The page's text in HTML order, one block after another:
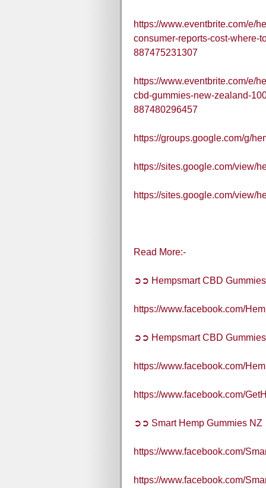
https://www.eventbrite.com/e/
consumer-reports-cost-where-
887475231307
https://www.eventbrite.com/e/
cbd-gummies-new-zealand-
887480296457
https://groups.google.com/g/
https://sites.google.com/view/
https://sites.google.com/view/
Read More:-
➲➲ Hempsmart CBD
https://www.facebook.com/
➲➲ Hempsmart CBD
https://www.facebook.com/
https://www.facebook.com/
➲➲ Smart Hemp Gummies NZ
https://www.facebook.com/
https://www.facebook.com/